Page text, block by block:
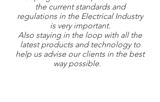
the current standards and
regulations in the Electrical Industry
is very important.
Also staying in the loop with all the
latest products and technology to
help us advise our clients in the best
way possible.